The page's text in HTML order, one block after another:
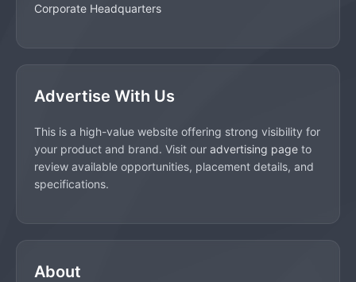
Corporate Headquarters
Advertise With Us
This is a high-value website offering strong visibility for
your product and brand. Visit our advertising page to
review available opportunities, placement details, and
specifications.
About